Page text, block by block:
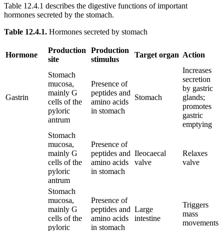
Table 12.4.1 describes the digestive functions of important
hormones secreted by the stomach.
Table 12.4.1. Hormones secreted by stomach
Hormone
Production
site
Production
stimulus
Target organ Action
Gastrin
Stomach
mucosa,
mainly G
cells of the
pyloric
antrum
Presence of
peptides and
amino acids
in stomach
Stomach
Increases
secretion
by gastric
glands;
promotes
gastric
emptying
Stomach
mucosa,
mainly G
cells of the
pyloric
antrum
Presence of
peptides and
amino acids
in stomach
Ileocaecal
valve
Relaxes
valve
Stomach
mucosa,
mainly G
cells of the
pyloric
Presence of
peptides and
amino acids
in stomach
Large
intestine
Triggers
mass
movements